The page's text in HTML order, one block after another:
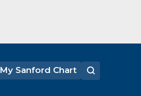
My Sanford Chart